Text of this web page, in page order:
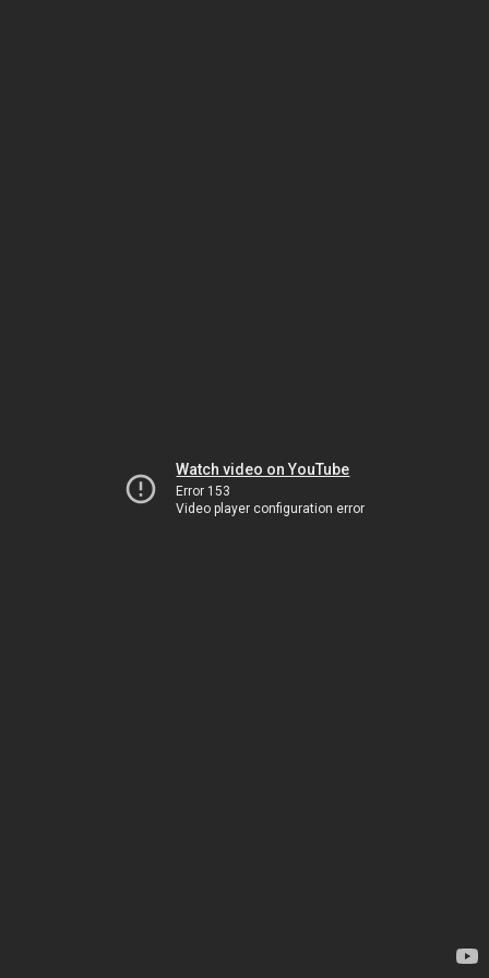
Watch video on YouTube
Error 153
Video player configuration error